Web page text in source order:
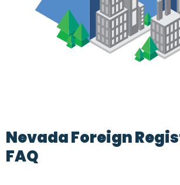
Nevada Foreign
FAQ